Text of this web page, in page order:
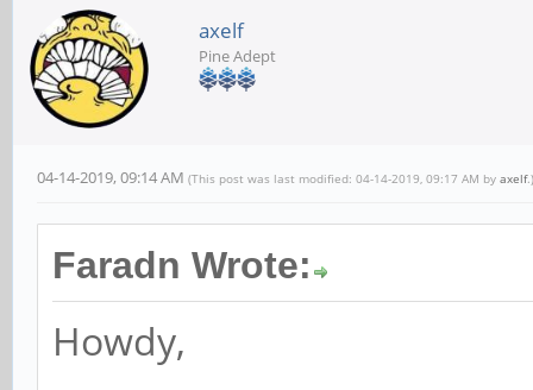
axelf
Pine Adept
04-14-2019, 09:14 AM (This post was last modified: 04-14-2019, 09:17 AM by axelf.)
Faradn Wrote:
Howdy,